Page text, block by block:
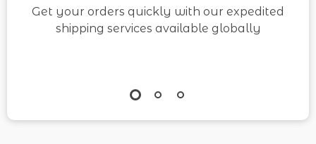
Get your orders quickly with our expedited
shipping services available globally